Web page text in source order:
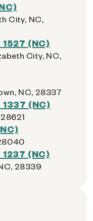
City, NC,
(NC)
City, NC,
NC, 28337
(NC)
(NC)
28339